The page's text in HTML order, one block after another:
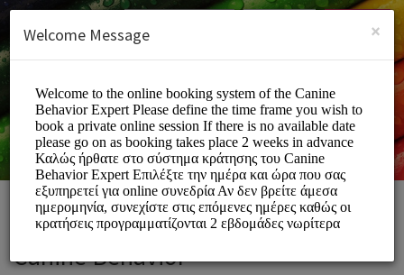
SIGN UP
Canine Behavior
×
Welcome Message